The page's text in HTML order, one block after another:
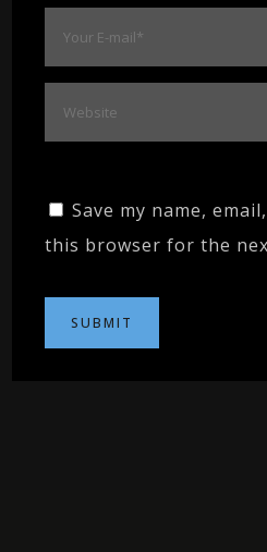
Save my name,
this browser for the